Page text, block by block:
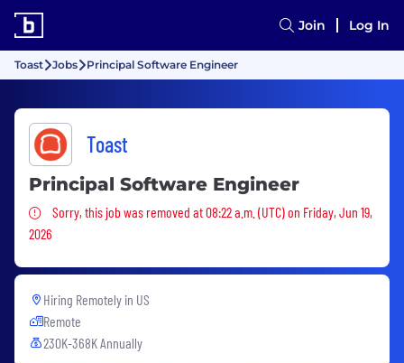
Join Log In
Toast Jobs Principal Software Engineer
Toast
Principal Software Engineer
Sorry, this job was removed
Sorry, this job was removed at 08:22 a.m. (UTC) on Friday, Jun 19,
2026
Hiring Remotely in US
Remote
230K-368K Annually